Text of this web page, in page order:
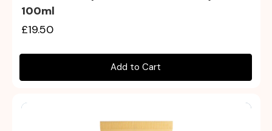
100ml
£19.50
Add to Cart